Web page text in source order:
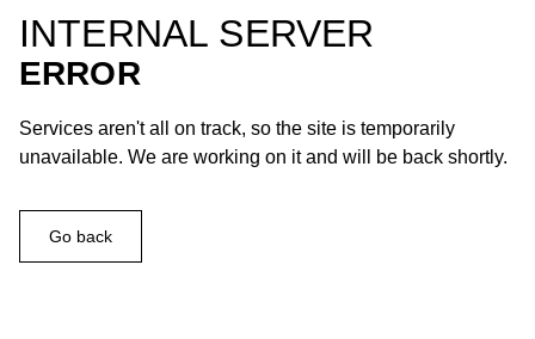
INTERNAL SERVER
ERROR
Services aren't all on track, so the site is temporarily
unavailable. We are working on it and will be back shortly.
Go back